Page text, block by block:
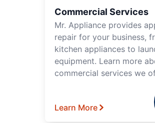
Commercial Services
Mr. Appliance provides
repair for your business,
kitchen appliances to
equipment. Learn more
commercial services we
Learn More